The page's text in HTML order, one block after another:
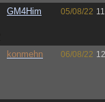
GM4Him 05/08/22
konmehn 06/08/22